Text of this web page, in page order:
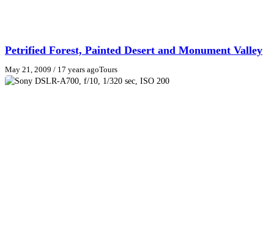
Petrified Forest, Painted Desert and Monument Valley
May 21, 2009 / 17 years agoTours